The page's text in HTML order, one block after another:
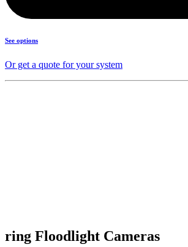
See options
Or get a quote for your system
ring Floodlight Cameras